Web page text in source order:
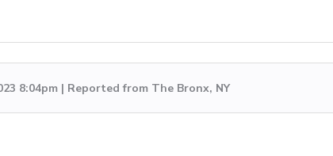
8:04pm | Reported from The Bronx, NY